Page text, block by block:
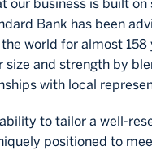
our business is built on
Bank has been
world for almost 158
size and strength by
with local
to tailor a
positioned to